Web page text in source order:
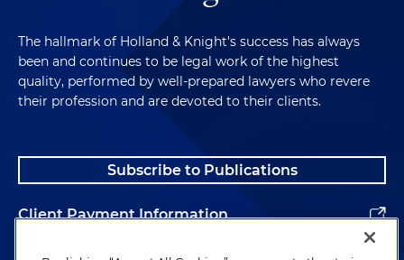
The hallmark of Holland & Knight's success has always
been and continues to be legal work of the highest
quality, performed by well-prepared lawyers who revere
their profession and are devoted to their clients.
Subscribe to Publications
Client Payment Information